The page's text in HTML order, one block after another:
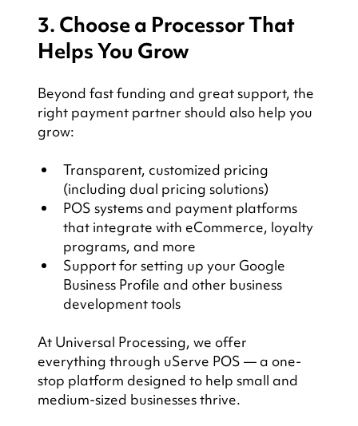
3. Choose a Processor That
Helps You Grow
Beyond fast funding and great support, the
right payment partner should also help you
grow:
Transparent, customized pricing
(including dual pricing solutions)
POS systems and payment platforms
that integrate with eCommerce, loyalty
programs, and more
Support for setting up your Google
Business Profile and other business
development tools
At Universal Processing, we offer
everything through uServe POS — a one-
stop platform designed to help small and
medium-sized businesses thrive.